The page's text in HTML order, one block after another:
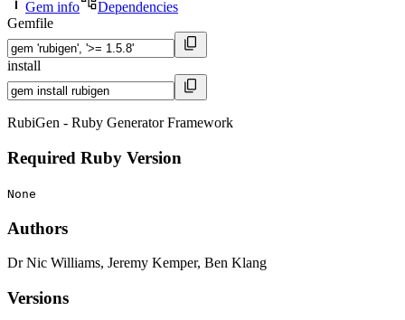
Gem info
Dependencies
Gemfile
install
RubiGen - Ruby Generator Framework
Required Ruby Version
None
Authors
Dr Nic Williams, Jeremy Kemper, Ben Klang
Versions